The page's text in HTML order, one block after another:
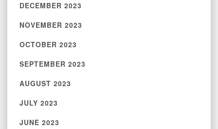
DECEMBER 2023
NOVEMBER 2023
OCTOBER 2023
SEPTEMBER 2023
AUGUST 2023
JULY 2023
JUNE 2023